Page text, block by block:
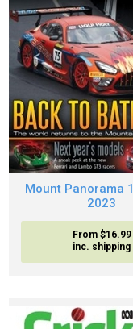
Mount Panorama
2023
From $16.99
inc. shipping